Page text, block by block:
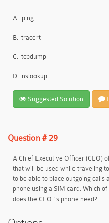
A. ping
B. tracert
C. tcpdump
D. nslookup
Suggested Solution
Question # 29
A Chief Executive Officer (CEO)
that will be used while traveling
to be able to place outgoing calls
phone using a SIM card. Which
does the CEO ' s phone need?